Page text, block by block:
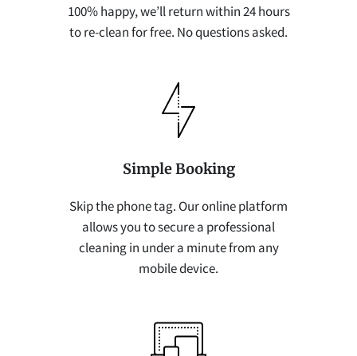
100% happy, we’ll return within 24 hours
to re-clean for free. No questions asked.
Simple Booking
Skip the phone tag. Our online platform
allows you to secure a professional
cleaning in under a minute from any
mobile device.